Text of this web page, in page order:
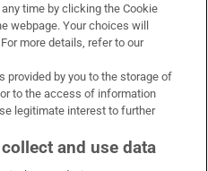
time by clicking the Cookie
webpage. Your choices will
more details, refer to our
provided by you to the storage of
to the access of information
legitimate interest to further
and use data